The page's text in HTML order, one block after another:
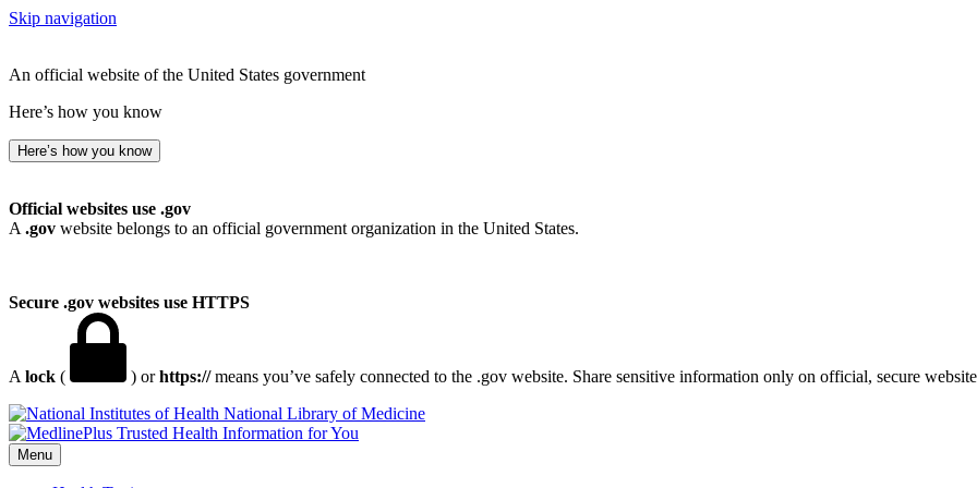
Skip navigation
An official website of the United States government
Here’s how you know
Here’s how you know
Official websites use .gov
A .gov website belongs to an official government organization in the United States.
Secure .gov websites use HTTPS
A lock ( ) orhttps://means you’ve safely connected to the .gov website. Share sensitive information only on official, secure
National Library of Medicine
Menu